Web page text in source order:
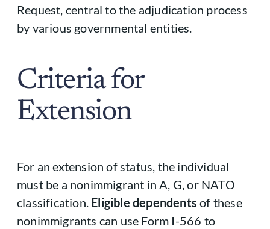
Request, central to the adjudication process
by various governmental entities.
Criteria for
Extension
For an extension of status, the individual
must be a nonimmigrant in A, G, or NATO
classification. Eligible dependents of these
nonimmigrants can use Form I-566 to